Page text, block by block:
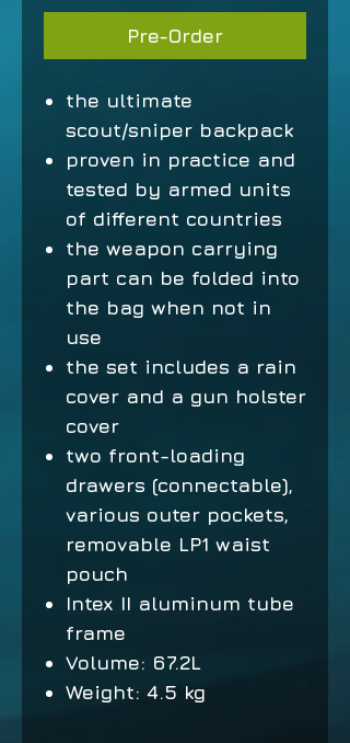
Pre-Order
the ultimate
scout/sniper backpack
proven in practice and
tested by armed units
of different countries
the weapon carrying
part can be folded into
the bag when not in
use
the set includes a rain
cover and a gun holster
cover
two front-loading
drawers (connectable),
various outer pockets,
removable LP1 waist
pouch
Intex II aluminum tube
frame
Volume: 67.2L
Weight: 4.5 kg